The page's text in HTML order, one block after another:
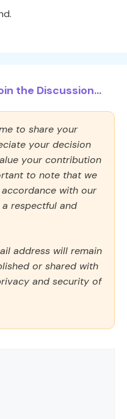
the Discussion...
to share your
your decision
your contribution
to note that we
with our
respectful and
address will remain
or shared with
and security of